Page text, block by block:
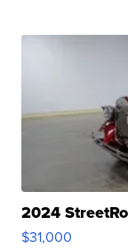
2024
$31,000